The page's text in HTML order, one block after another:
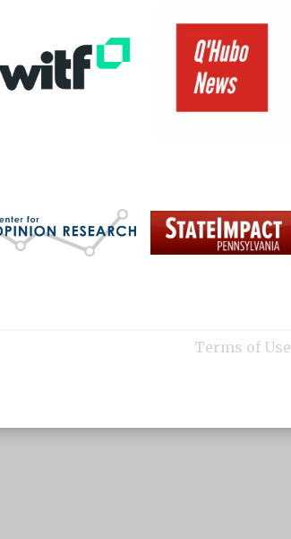
Terms of Use